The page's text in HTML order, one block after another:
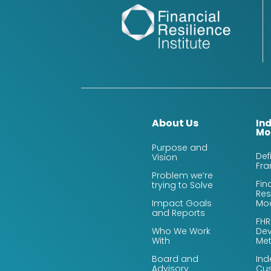
About Us
Purpose and
Vision
Problem we’re
trying to Solve
Impact Goals
and Reports
Who We Work
With
Board and
Advisory